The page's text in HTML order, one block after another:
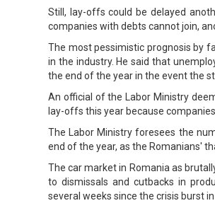
Still, lay-offs could be delayed
companies with debts cannot join,
The most pessimistic prognosis by
in the industry. He said that
the end of the year in the event the
An official of the Labor Ministry
lay-offs this year because
The Labor Ministry foresees the
end of the year, as the Romanians'
The car market in Romania as
to dismissals and cutbacks in
several weeks since the crisis burst